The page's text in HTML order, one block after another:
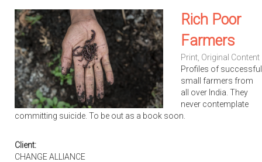
Rich Poor
Farmers
Print, Original Content
Profiles of successful
small farmers from
all over India. They
never contemplate
committing suicide. To be out as a book soon.
Client:
CHANGE ALLIANCE